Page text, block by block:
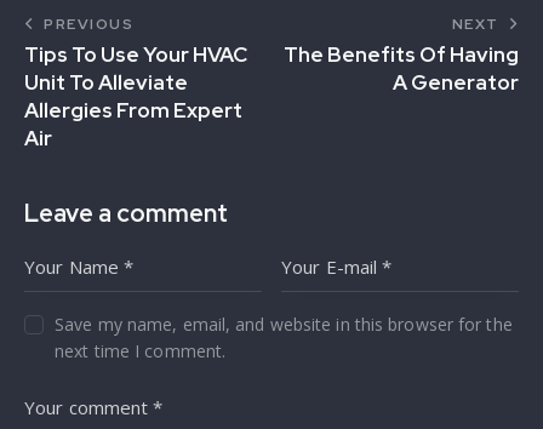
PREVIOUS
Tips To Use Your HVAC
Unit To Alleviate
Allergies From Expert
Air
NEXT
The Benefits Of Having
A Generator
Leave a comment
Save my name, email, and website in this browser for the
next time I comment.